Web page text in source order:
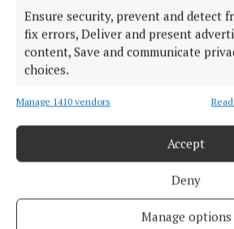
Ensure security, prevent and detect
fix errors, Deliver and present
content, Save and communicate
choices.
Manage 1410 vendors
Accept
Deny
Manage options
NEWS
Applications open for last house in
affordable housing scheme
15 hours ago